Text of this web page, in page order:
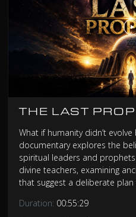
THE LAST
What if humanity didn’t evolve
documentary explores the
spiritual leaders and
divine teachers, examining
that suggest a deliberate plan
Duration: 00:55:29